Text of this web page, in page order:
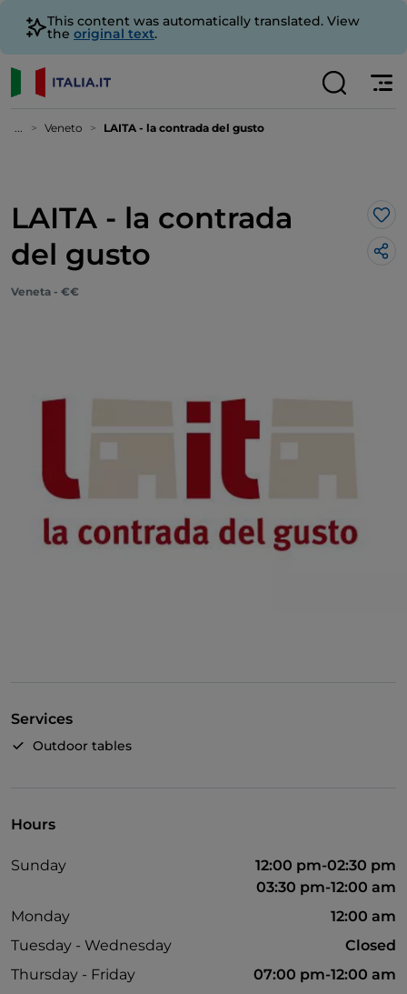
This content was automatically translated. View
the original text.
... Veneto LAITA - la contrada del gusto
LAITA - la contrada
del gusto
Veneta - €€
Services
Outdoor tables
Hours
Sunday
12:00 pm-02:30 pm
03:30 pm-12:00 am
Monday
12:00 am
Tuesday - Wednesday
Closed
Thursday - Friday
07:00 pm-12:00 am